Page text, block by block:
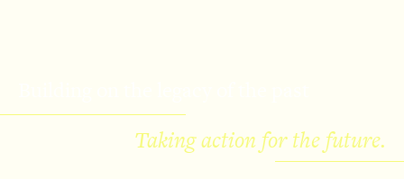
Taking action for the future.